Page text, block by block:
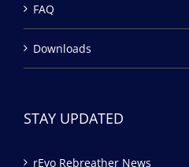
FAQ
Downloads
STAY UPDATED
rEvo Rebreather News